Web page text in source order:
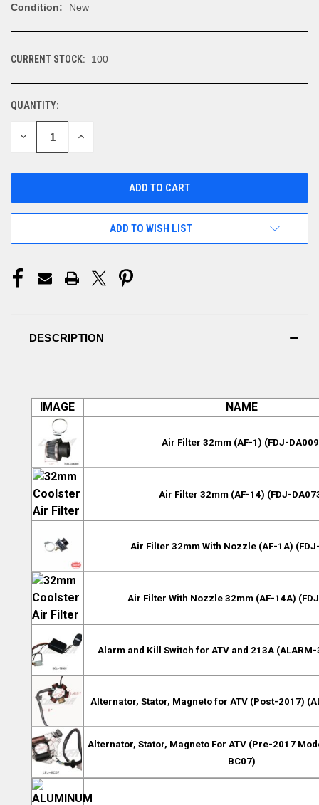
Condition: New
CURRENT STOCK: 100
QUANTITY:
DECREASE INCREASE
ADD TO WISH LIST
DESCRIPTION
IMAGE NAME
Air Filter 32mm (AF-1) (FDJ-
Air Filter 32mm (AF-14) (FDJ-
Air Filter 32mm With Nozzle (AF-1A)
Air Filter With Nozzle 32mm (AF-14A)
Alarm and Kill Switch for ATV and 213A (ALARM-
Alternator, Stator, Magneto for ATV (Post-2017)
Alternator, Stator, Magneto For ATV (Pre-2017
BC07)